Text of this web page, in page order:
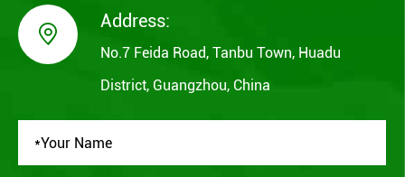
 Address:
No.7 Feida Road, Tanbu Town, Huadu
District, Guangzhou, China